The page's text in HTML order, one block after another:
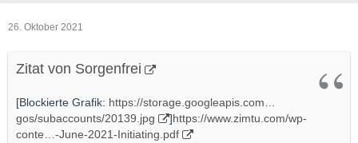
26. Oktober 2021
Zitat von Sorgenfrei
[Blockierte Grafik: https://storage.googleapis.com…
gos/subaccounts/20139.jpg
]https://www.zimtu.com/wp-
conte…-June-2021-Initiating.pdf